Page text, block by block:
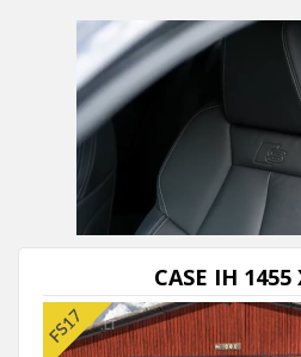
CASE IH 1455